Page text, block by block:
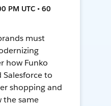
PM UTC • 60
must
how Funko
Salesforce to
shopping and
the same